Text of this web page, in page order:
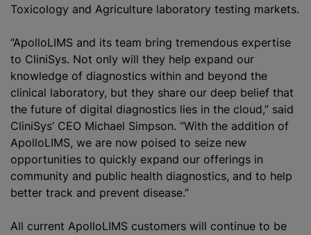
Toxicology and Agriculture laboratory testing markets.
“ApolloLIMS and its team bring tremendous expertise
to CliniS‎ys. Not only will they help expand our
knowledge of diagnostics within and beyond the
clinical laboratory, but they share our deep belief that
the future of digital diagnostics lies in the cloud,” said
CliniS‎ys’ CEO Michael Simpson. “With the addition of
ApolloLIMS, we are now poised to seize new
opportunities to quickly expand our offerings in
community and public health diagnostics, and to help
better track and prevent disease.”
All current ApolloLIMS customers will continue to be